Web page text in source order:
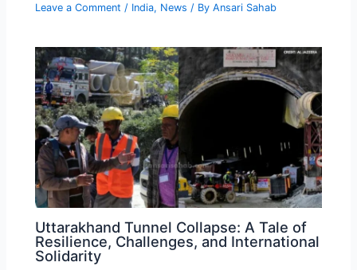
Leave a Comment / India, News / ByAnsari Sahab
Uttarakhand Tunnel Collapse: A Tale of
Resilience, Challenges, and International
Solidarity